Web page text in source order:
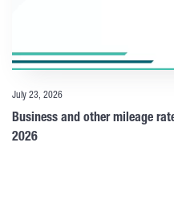
July 23, 2026
Business and other mileage
2026